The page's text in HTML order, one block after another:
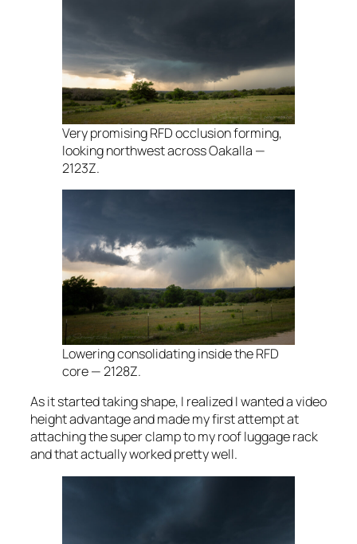
Very promising RFD occlusion forming,
looking northwest across Oakalla —
2123Z.
Lowering consolidating inside the RFD
core — 2128Z.
As it started taking shape, I realized I wanted a video
height advantage and made my first attempt at
attaching the super clamp to my roof luggage rack
and that actually worked pretty well.